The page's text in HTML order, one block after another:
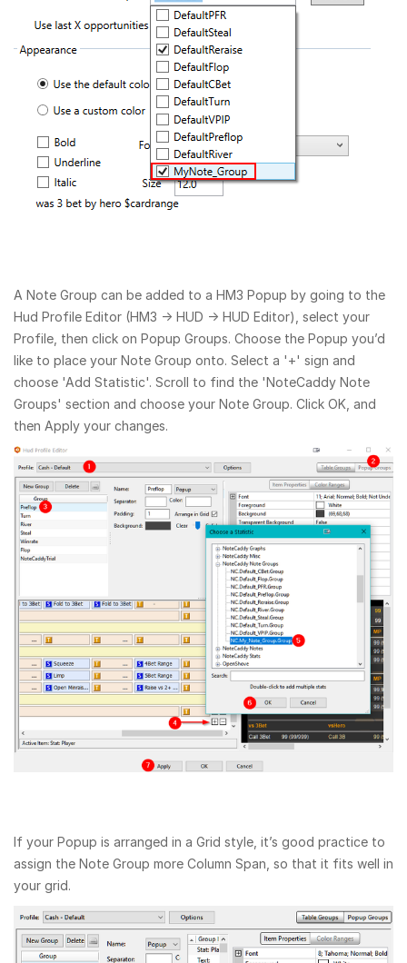
A Note Group can be added to a HM3 Popup by going to the
Hud Profile Editor (HM3 → HUD → HUD Editor), select your
Profile, then click on Popup Groups. Choose the Popup you’d
like to place your Note Group onto. Select a '+' sign and
choose 'Add Statistic'. Scroll to find the 'NoteCaddy Note
Groups' section and choose your Note Group. Click OK, and
then Apply your changes.
If your Popup is arranged in a Grid style, it’s good practice to
assign the Note Group more Column Span, so that it fits well in
your grid.